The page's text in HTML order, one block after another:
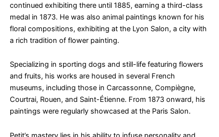
continued exhibiting there until 1885, earning a third-class
medal in 1873. He was also animal paintings known for his
floral compositions, exhibiting at the Lyon Salon, a city with
a rich tradition of flower painting.
Specializing in sporting dogs and still-life featuring flowers
and fruits, his works are housed in several French
museums, including those in Carcassonne, Compiègne,
Courtrai, Rouen, and Saint-Étienne. From 1873 onward, his
paintings were regularly showcased at the Paris Salon.